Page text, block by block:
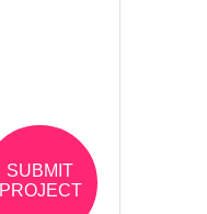
SUBMIT
PROJECT